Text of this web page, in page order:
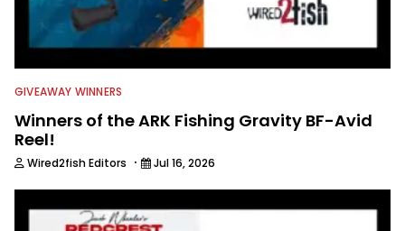
GIVEAWAY WINNERS
Winners of the ARK Fishing Gravity BF-Avid
Reel!
Wired2fish Editors · Jul 16, 2026